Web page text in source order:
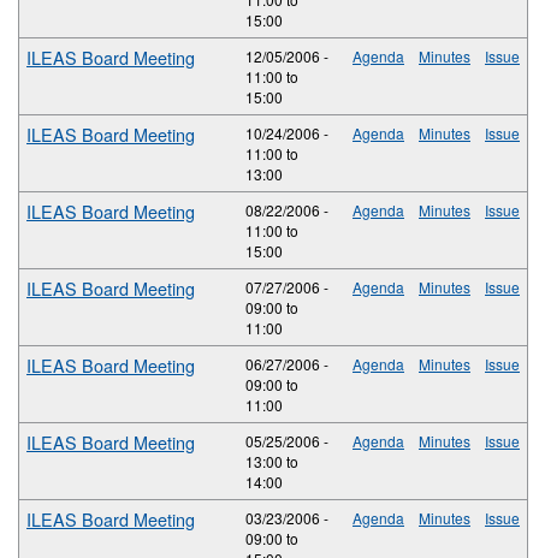
15:00
ILEAS Board Meeting
12/05/2006 -
11:00 to
15:00
Agenda Minutes Issue
ILEAS Board Meeting
10/24/2006 -
11:00 to
13:00
Agenda Minutes Issue
ILEAS Board Meeting
08/22/2006 -
11:00 to
15:00
Agenda Minutes Issue
ILEAS Board Meeting
07/27/2006 -
09:00 to
11:00
Agenda Minutes Issue
ILEAS Board Meeting
06/27/2006 -
09:00 to
11:00
Agenda Minutes Issue
ILEAS Board Meeting
05/25/2006 -
13:00 to
14:00
Agenda Minutes Issue
ILEAS Board Meeting
03/23/2006 -
09:00 to
Agenda Minutes Issue